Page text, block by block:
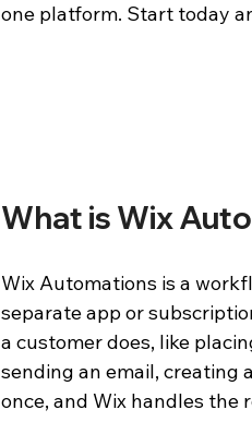
one platform. Start today
What is Wix
Wix Automations is a
separate app or
a customer does, like
sending an email, creating
once, and Wix handles the